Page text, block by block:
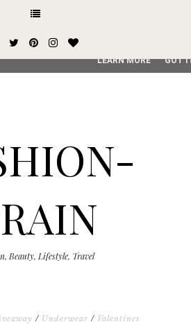
Beauty, Lifestyle, Travel
/ Underwear / Valentines
from Google to deliver its services
statistics, and to detect and
LEARN MORE GOT